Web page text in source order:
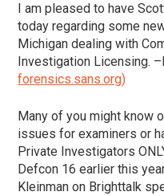
I am pleased to have
today regarding some
Michigan dealing with
Investigation Licensing.
forensics.sans.org)
Many of you might know
issues for examiners or
Private Investigators
Defcon 16 earlier this
Kleinman on Brighttalk